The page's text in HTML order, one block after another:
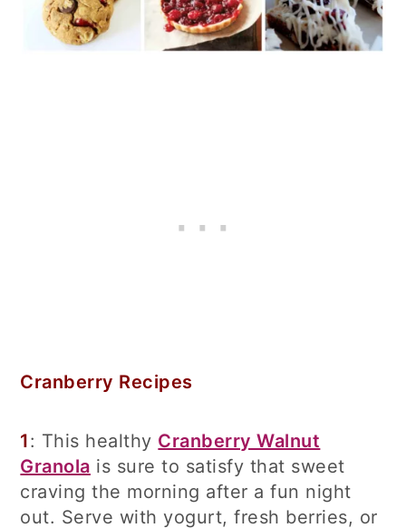
Cranberry Recipes
1: This healthy Cranberry Walnut
Granola is sure to satisfy that sweet
craving the morning after a fun night
out. Serve with yogurt, fresh berries, or